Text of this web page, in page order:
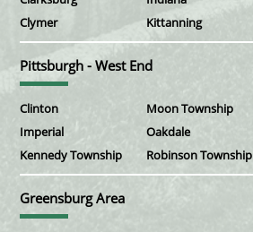
Clymer
Kittanning
Pittsburgh - West End
Clinton
Imperial
Kennedy Township
Moon Township
Oakdale
Robinson Township
Greensburg Area